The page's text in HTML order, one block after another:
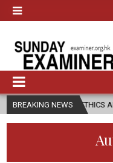
BREAKING NEWS
ETHICS AND RELIGION